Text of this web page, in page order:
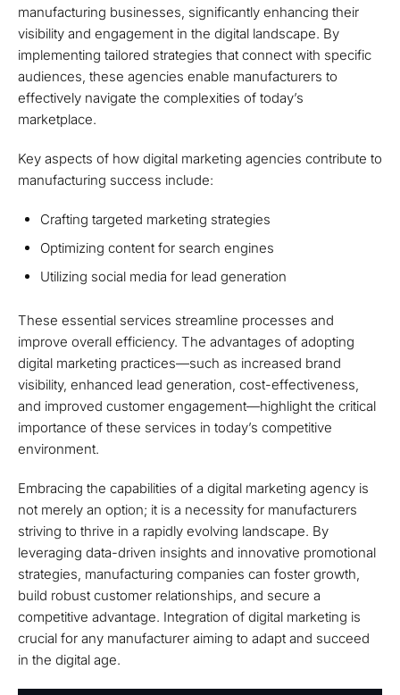
manufacturing businesses, significantly enhancing their
visibility and engagement in the digital landscape. By
implementing tailored strategies that connect with specific
audiences, these agencies enable manufacturers to
effectively navigate the complexities of today’s
marketplace.
Key aspects of how digital marketing agencies contribute to
manufacturing success include:
Crafting targeted marketing strategies
Optimizing content for search engines
Utilizing social media for lead generation
These essential services streamline processes and
improve overall efficiency. The advantages of adopting
digital marketing practices—such as increased brand
visibility, enhanced lead generation, cost-effectiveness,
and improved customer engagement—highlight the critical
importance of these services in today’s competitive
environment.
Embracing the capabilities of a digital marketing agency is
not merely an option; it is a necessity for manufacturers
striving to thrive in a rapidly evolving landscape. By
leveraging data-driven insights and innovative promotional
strategies, manufacturing companies can foster growth,
build robust customer relationships, and secure a
competitive advantage. Integration of digital marketing is
crucial for any manufacturer aiming to adapt and succeed
in the digital age.